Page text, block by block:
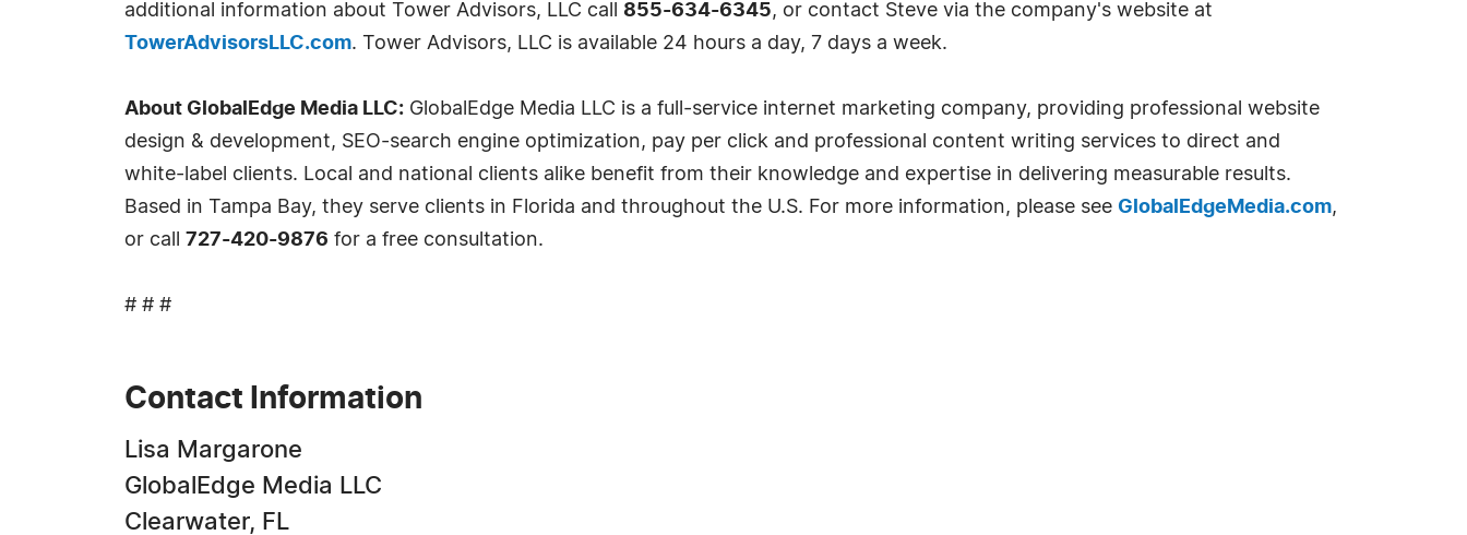
additional information about Tower Advisors, LLC call 855-634-6345, or contact Steve via the company's website at
TowerAdvisorsLLC.com. Tower Advisors, LLC is available 24 hours a day, 7 days a week.
About GlobalEdge Media LLC: GlobalEdge Media LLC is a full-service internet marketing company, providing professional website
design & development, SEO-search engine optimization, pay per click and professional content writing services to direct and
white-label clients. Local and national clients alike benefit from their knowledge and expertise in delivering measurable results.
Based in Tampa Bay, they serve clients in Florida and throughout the U.S. For more information, please see GlobalEdgeMedia.com,
or call 727-420-9876 for a free consultation.
# # #
Contact Information
Lisa Margarone
GlobalEdge Media LLC
Clearwater, FL